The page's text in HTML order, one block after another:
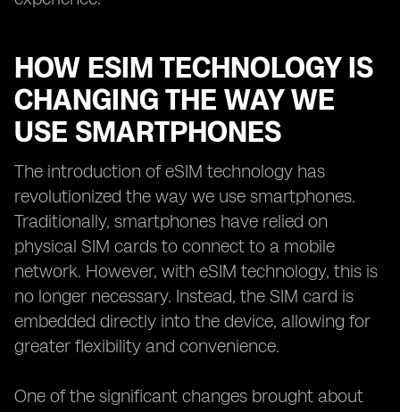
HOW ESIM TECHNOLOGY IS
CHANGING THE WAY WE
USE SMARTPHONES
The introduction of eSIM technology has
revolutionized the way we use smartphones.
Traditionally, smartphones have relied on
physical SIM cards to connect to a mobile
network. However, with eSIM technology, this is
no longer necessary. Instead, the SIM card is
embedded directly into the device, allowing for
greater flexibility and convenience.
One of the significant changes brought about